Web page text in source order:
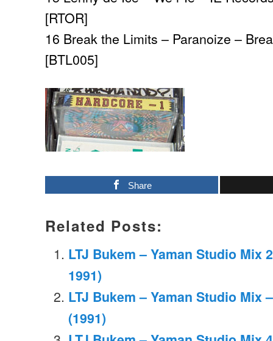
[RTOR]
16 Break the Limits – Paranoize –
[BTL005]
Share
Related Posts:
LTJ Bukem – Yaman Studio Mix
1991)
LTJ Bukem – Yaman Studio Mix
(1991)